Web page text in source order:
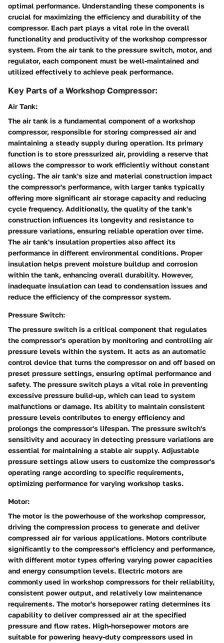
optimal performance. Understanding these components is
crucial for maximizing the efficiency and durability of the
compressor. Each part plays a vital role in the overall
functionality and productivity of the workshop compressor
system. From the air tank to the pressure switch, motor, and
regulator, each component must be well-maintained and
utilized effectively to achieve peak performance.
Key Parts of a Workshop Compressor:
Air Tank:
The air tank is a fundamental component of a workshop
compressor, responsible for storing compressed air and
maintaining a steady supply during operation. Its primary
function is to store pressurized air, providing a reserve that
allows the compressor to work efficiently without constant
cycling. The air tank's size and material construction impact
the compressor's performance, with larger tanks typically
offering more significant air storage capacity and reducing
cycle frequency. Additionally, the quality of the tank's
construction influences its longevity and resistance to
pressure variations, ensuring reliable operation over time.
The air tank's insulation properties also affect its
performance in different environmental conditions. Proper
insulation helps prevent moisture buildup and corrosion
within the tank, enhancing overall durability. However,
inadequate insulation can lead to condensation issues and
reduce the efficiency of the compressor system.
Pressure Switch:
The pressure switch is a critical component that regulates
the compressor's operation by monitoring and controlling air
pressure levels within the system. It acts as an automatic
control device that turns the compressor on and off based on
preset pressure settings, ensuring optimal performance and
safety. The pressure switch plays a vital role in preventing
excessive pressure build-up, which can lead to system
malfunctions or damage. Its ability to maintain consistent
pressure levels contributes to energy efficiency and
prolongs the compressor's lifespan. The pressure switch's
sensitivity and accuracy in detecting pressure variations are
essential for maintaining a stable air supply. Adjustable
pressure settings allow users to customize the compressor's
operating range according to specific requirements,
optimizing performance for varying workshop tasks.
Motor:
The motor is the powerhouse of the workshop compressor,
driving the compression process to generate and deliver
compressed air for various applications. Motors contribute
significantly to the compressor's efficiency and performance,
with different motor types offering varying power capacities
and energy consumption levels. Electric motors are
commonly used in workshop compressors for their reliability,
consistent power output, and relatively low maintenance
requirements. The motor's horsepower rating determines its
capability to deliver compressed air at the specified
pressure and flow rates. High-horsepower motors are
suitable for powering heavy-duty compressors used in